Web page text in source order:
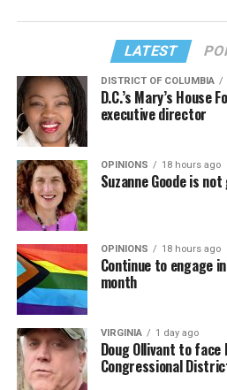
LATEST
DISTRICT OF COLUMBIA
D.C.’s Mary’s House
executive director
OPINIONS 18 hours ago
Suzanne Goode is
OPINIONS 18 hours ago
Continue to engage
month
VIRGINIA 1 day ago
Doug Ollivant to face
Congressional